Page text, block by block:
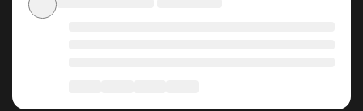
making it an ideal choice for those looking for free manga.
Daily Updates